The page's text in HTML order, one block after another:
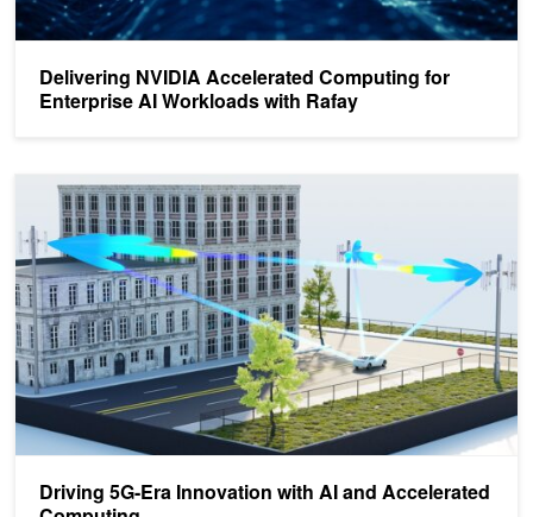
Delivering NVIDIA Accelerated Computing for
Enterprise AI Workloads with Rafay
Driving 5G-Era Innovation with AI and Accelerated
Driving 5G-Era Innovation with AI and Accelerated Computing